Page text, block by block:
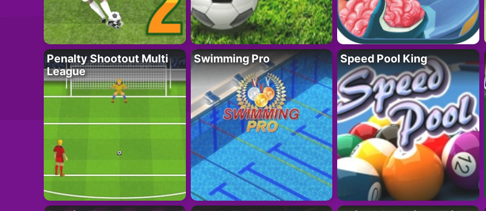
Penalty Shootout Multi
League
Swimming Pro Speed Pool King